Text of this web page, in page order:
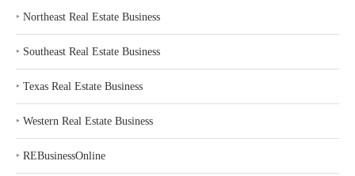
‣ Northeast Real Estate Business
‣ Southeast Real Estate Business
‣ Texas Real Estate Business
‣ Western Real Estate Business
‣ REBusinessOnline